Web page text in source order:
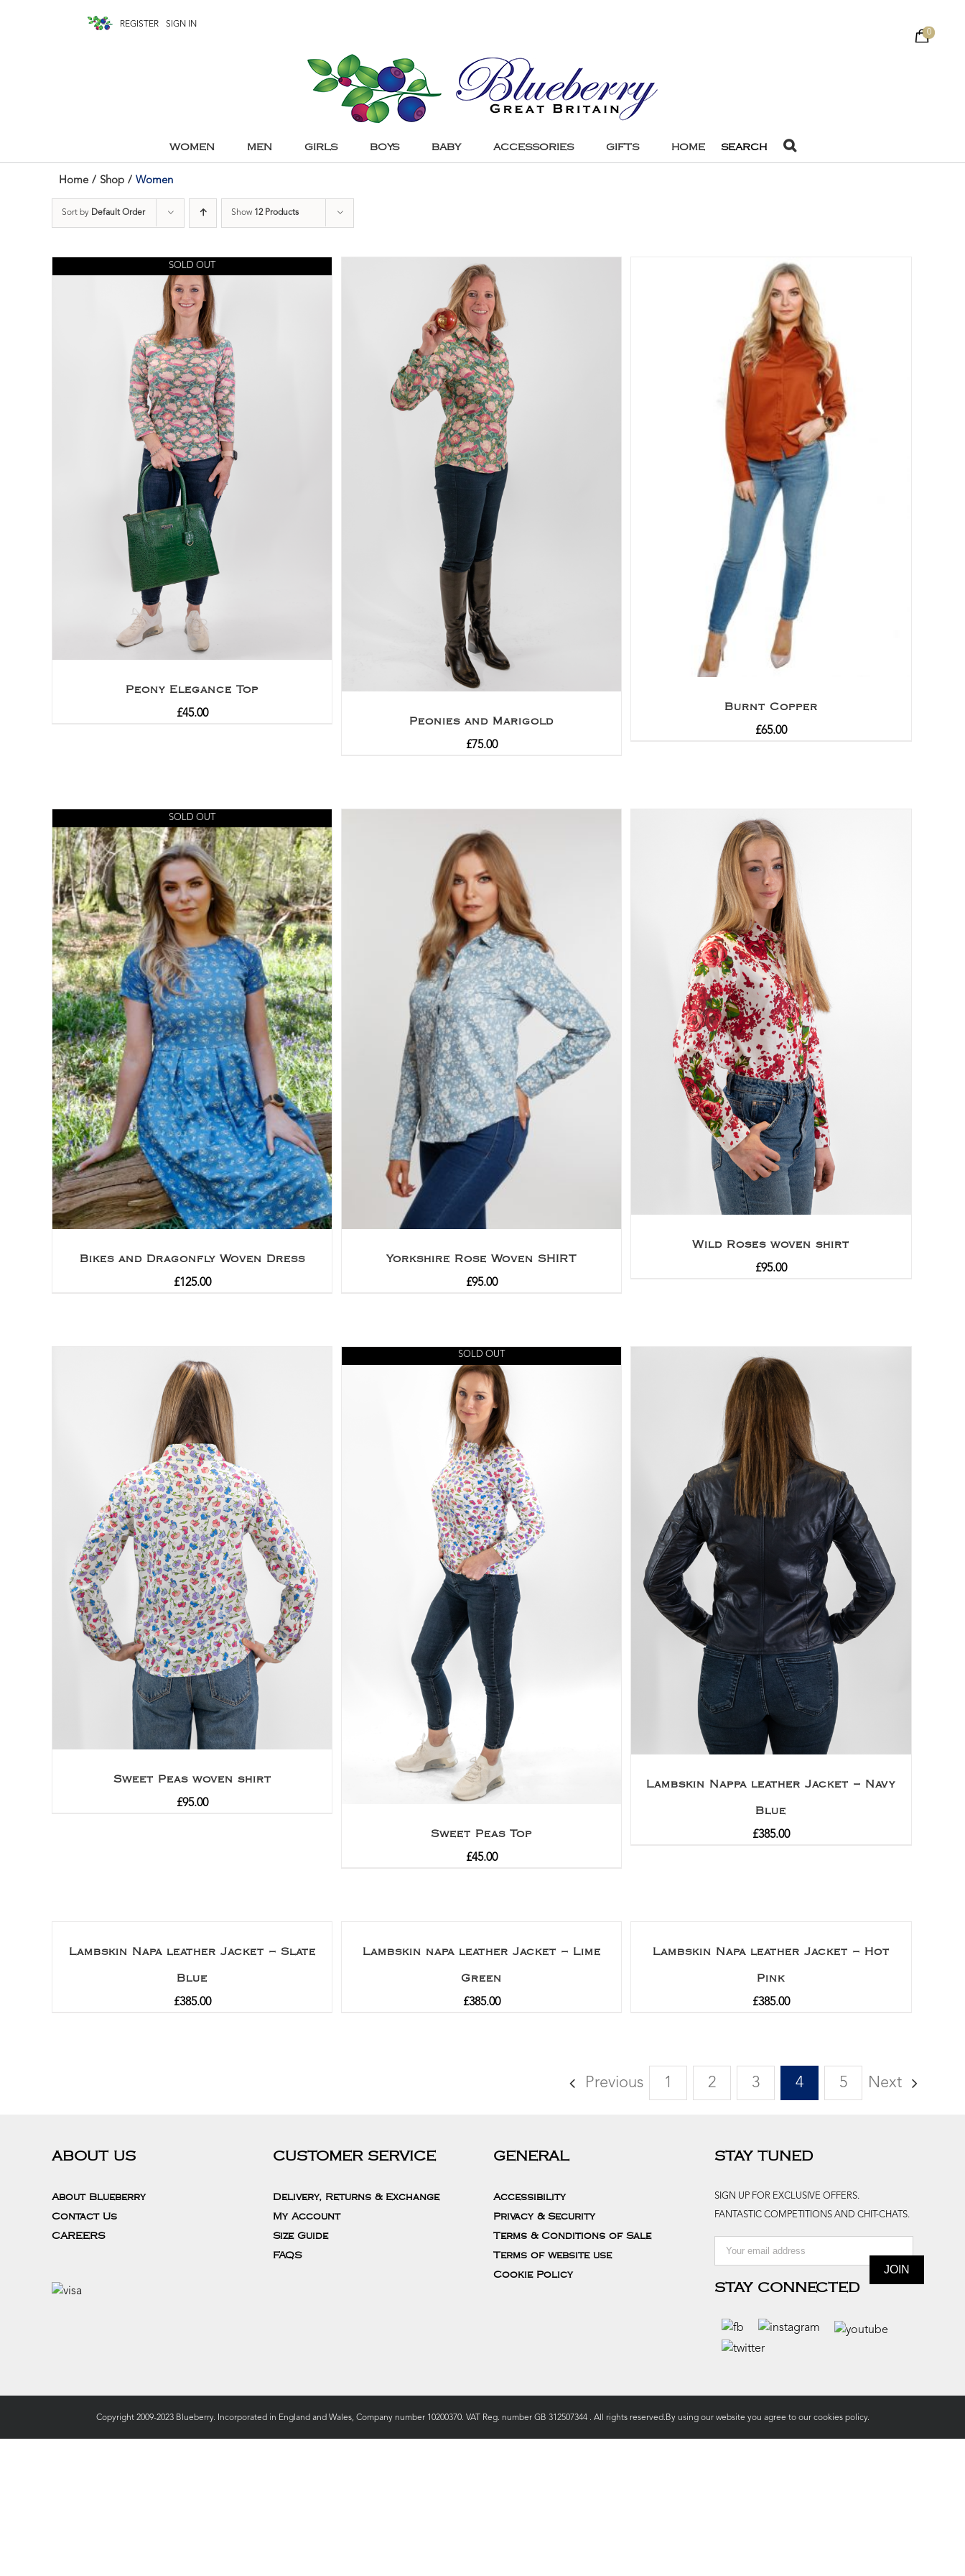
REGISTER
SIGN IN
0
WOMEN MEN GIRLS BOYS BABY ACCESSORIES GIFTS HOME SEARCH
Home / Shop / Women
Sort by Default Order Show 12 Products
SOLD OUT
Peony Elegance Top
£45.00
Peonies and Marigold
£75.00
Burnt Copper
£65.00
SOLD OUT
Bikes and Dragonfly Woven Dress
£125.00
Yorkshire Rose Woven SHIRT
£95.00
Wild Roses woven shirt
£95.00
Sweet Peas woven shirt
£95.00
SOLD OUT
Sweet Peas Top
£45.00
Lambskin Nappa leather Jacket – Navy
Blue
£385.00
Lambskin Napa leather Jacket – Slate
Blue
£385.00
Lambskin napa leather Jacket – Lime
Green
£385.00
Lambskin Napa leather Jacket – Hot
Pink
£385.00
Previous 1 2 3 4 5 Next
ABOUT US
About Blueberry
Contact Us
CAREERS
CUSTOMER SERVICE
Delivery, Returns & Exchange
My Account
Size Guide
FAQS
GENERAL
Accessibility
Privacy & Security
Terms & Conditions of Sale
Terms of website use
Cookie Policy
STAY TUNED
SIGN UP FOR EXCLUSIVE OFFERS.
FANTASTIC COMPETITIONS AND CHIT-CHATS.
STAY CONNECTED
Copyright 2009-2023 Blueberry. Incorporated in England and Wales, Company number 10200370. VAT Reg. number GB 312507344 . All rights reserved.By using our website you agree to ourcookies policy.